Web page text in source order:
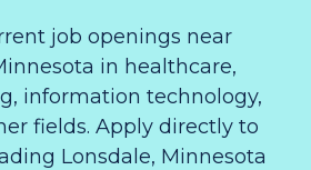
job openings near
in healthcare,
information technology,
fields. Apply directly to
Lonsdale, Minnesota